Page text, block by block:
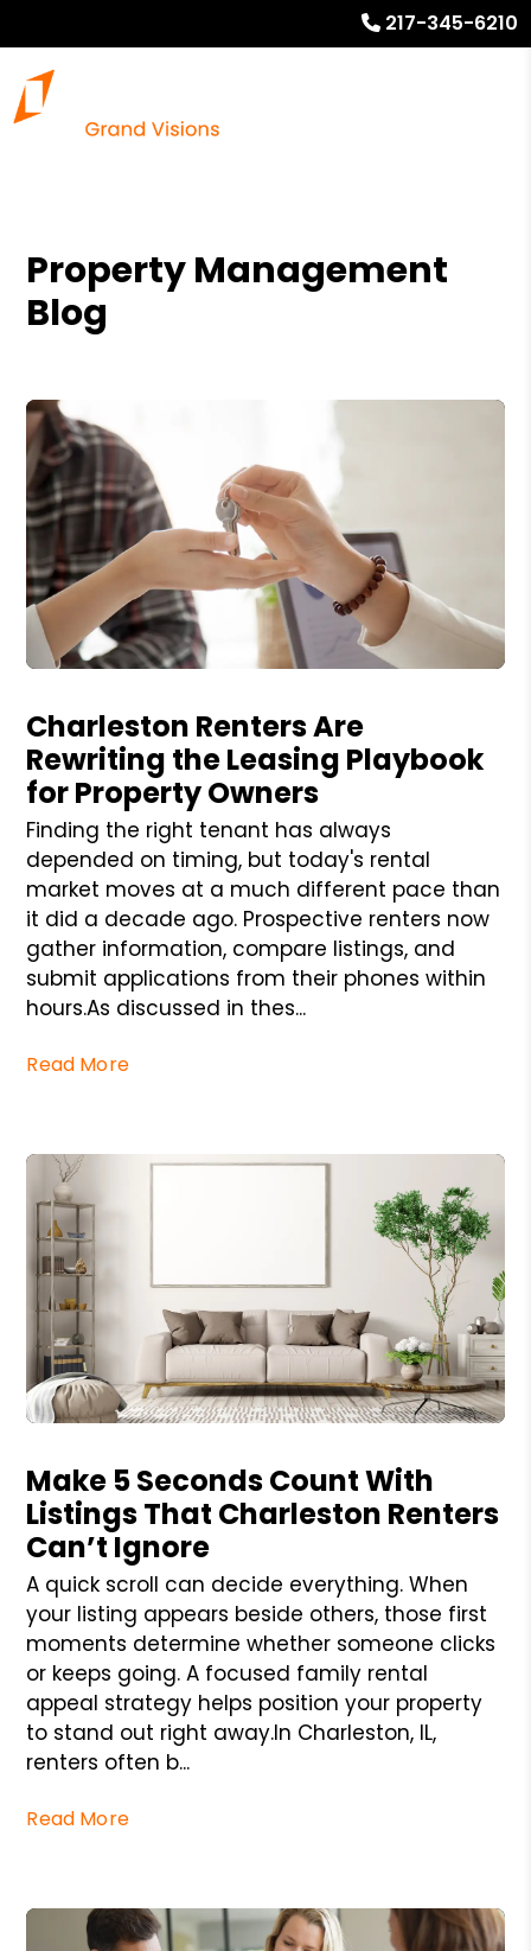
217-345-6210
Property Management
Blog
Charleston Renters Are
Rewriting the Leasing Playbook
for Property Owners
Finding the right tenant has always
depended on timing, but today's rental
market moves at a much different pace than
it did a decade ago. Prospective renters now
gather information, compare listings, and
submit applications from their phones within
hours.As discussed in thes...
Read More
Make 5 Seconds Count With
Listings That Charleston Renters
Can’t Ignore
A quick scroll can decide everything. When
your listing appears beside others, those first
moments determine whether someone clicks
or keeps going. A focused family rental
appeal strategy helps position your property
to stand out right away.In Charleston, IL,
renters often b...
Read More